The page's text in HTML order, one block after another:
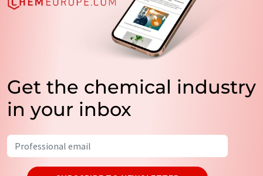
Get the chemical industry
in your inbox